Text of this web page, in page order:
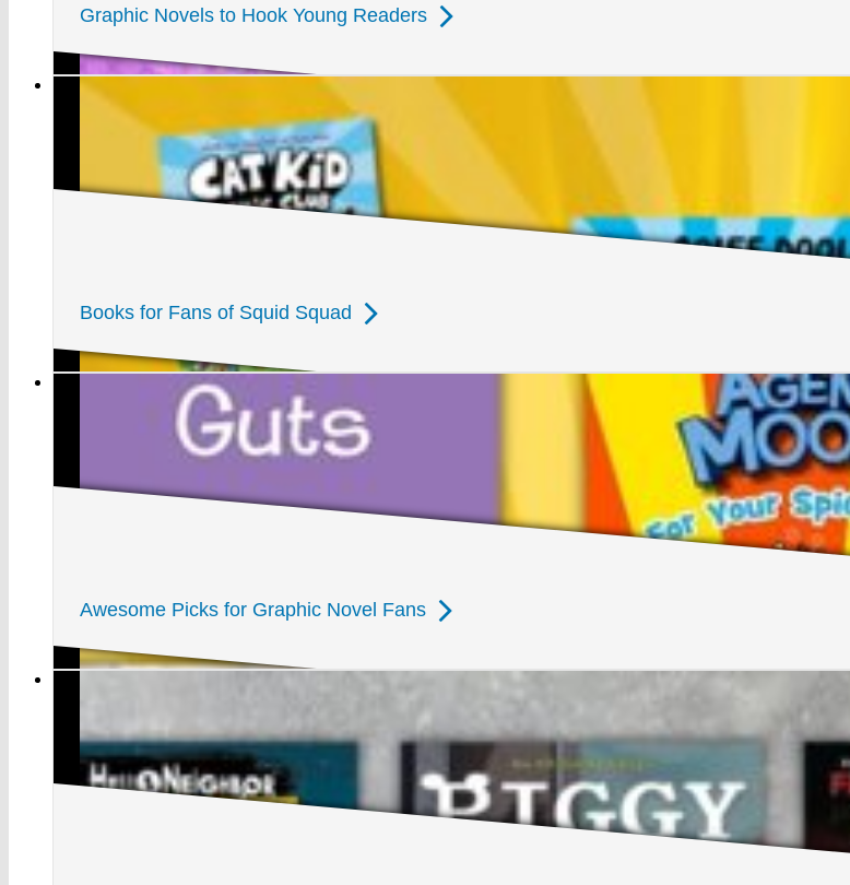
Graphic Novels to Hook Young Readers
Books for Fans of Squid Squad
Awesome Picks for Graphic Novel Fans